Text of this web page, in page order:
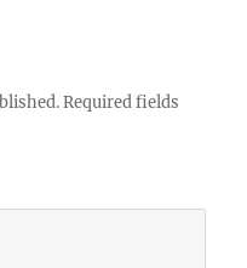
Required fields